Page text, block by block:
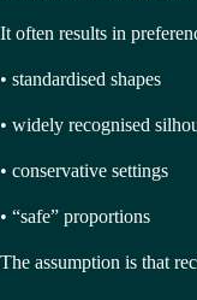
It often results in
• standardised shapes
• widely recognised
• conservative settings
• “safe” proportions
The assumption is that